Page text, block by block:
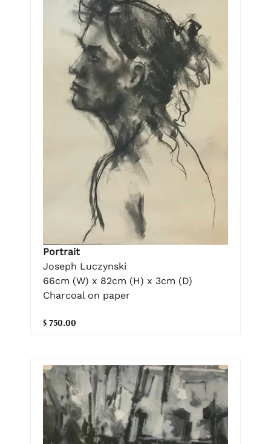
Portrait
Joseph Luczynski
66cm (W) x 82cm (H) x 3cm (D)
Charcoal on paper
$ 750.00